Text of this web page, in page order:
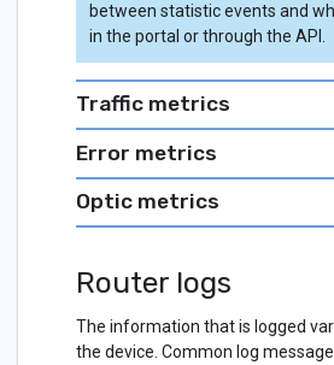
between statistic events and
in the portal or through the API.
Traffic metrics
Error metrics
Optic metrics
Router logs
The information that is logged
the device. Common log